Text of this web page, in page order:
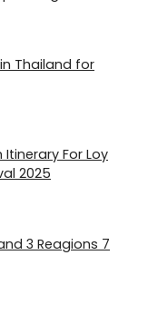
Thailand for
For Loy
2025
3 Reagions 7